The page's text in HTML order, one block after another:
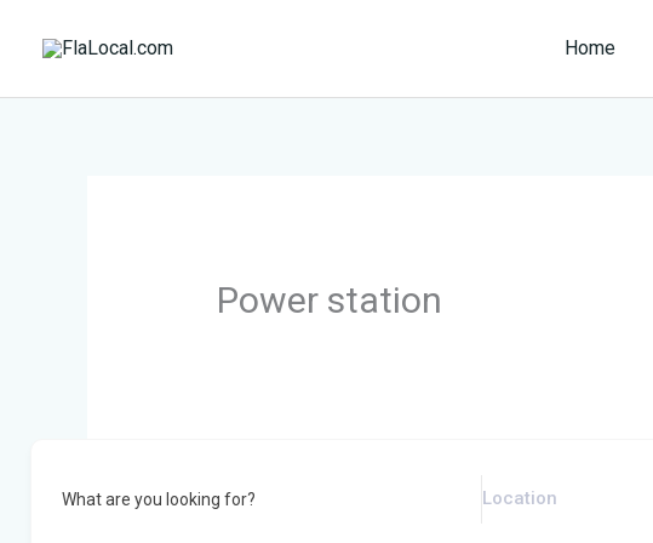
Home
Power station
What are you looking for?